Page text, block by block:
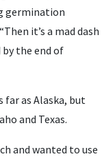
germination
it’s a mad dash
the end of
far as Alaska, but
and Texas.
and wanted to use